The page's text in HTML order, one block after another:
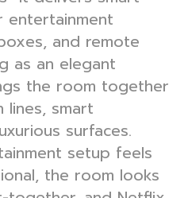
entertainment
and remote
as an elegant
the room together
lines, smart
surfaces.
setup feels
the room looks